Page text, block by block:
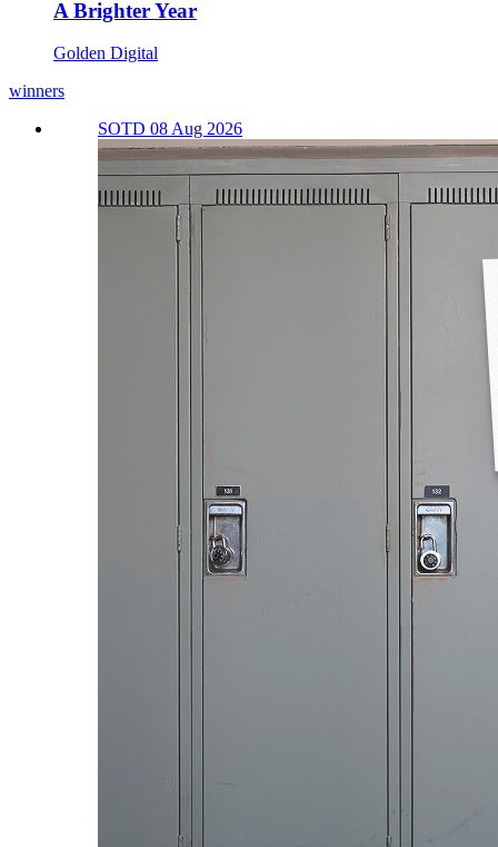
A Brighter Year
Golden Digital
winners
SOTD 08 Aug 2026